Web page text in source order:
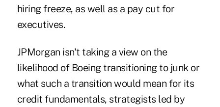
hiring freeze, as well as a pay cut for
executives.
JPMorgan isn't taking a view on the
likelihood of Boeing transitioning to junk or
what such a transition would mean for its
credit fundamentals, strategists led by